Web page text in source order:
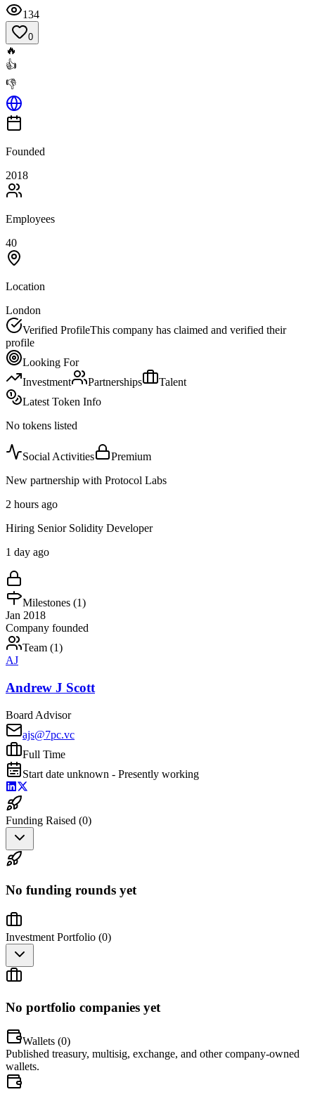
134
0
🔥
👍
👎
Founded
2018
Employees
40
Location
London
Verified ProfileThis company has claimed and verified their
profile
Looking For
Investment
Partnerships
Talent
Latest Token Info
No tokens listed
Social Activities
Premium
New partnership with Protocol Labs
2 hours ago
Hiring Senior Solidity Developer
1 day ago
Milestones (1)
Jan 2018
Company founded
Team (1)
AJ
Andrew J Scott
Board Advisor
ajs@7pc.vc
Full Time
Start date unknown - Presently working
Funding Raised (0)
No funding rounds yet
Investment Portfolio (0)
No portfolio companies yet
Wallets (0)
Published treasury, multisig, exchange, and other company-owned
wallets.